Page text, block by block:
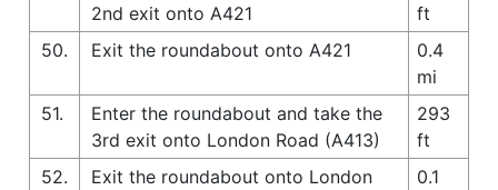
2nd exit onto A421
ft
50.
Exit the roundabout onto A421
0.4
mi
51.
Enter the roundabout and take the
3rd exit onto London Road (A413)
293
ft
52.
Exit the roundabout onto London
0.1